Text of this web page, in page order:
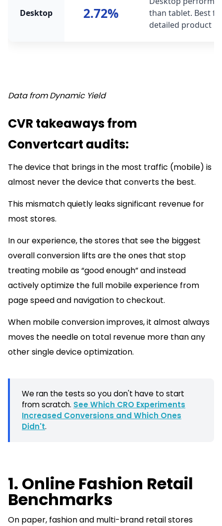
Desktop 2.72%
than tablet. Best
detailed product
Data from Dynamic Yield
CVR takeaways from
Convertcart audits:
The device that brings in the most traffic (mobile) is
almost never the device that converts the best.
This mismatch quietly leaks significant revenue for
most stores.
In our experience, the stores that see the biggest
overall conversion lifts are the ones that stop
treating mobile as “good enough” and instead
actively optimize the full mobile experience from
page speed and navigation to checkout.
When mobile conversion improves, it almost always
moves the needle on total revenue more than any
other single device optimization.
We ran the tests so you don't have to start
from scratch. See Which CRO Experiments
Increased Conversions and Which Ones
Didn't.
1. Online Fashion Retail
Benchmarks
On paper, fashion and multi-brand retail stores